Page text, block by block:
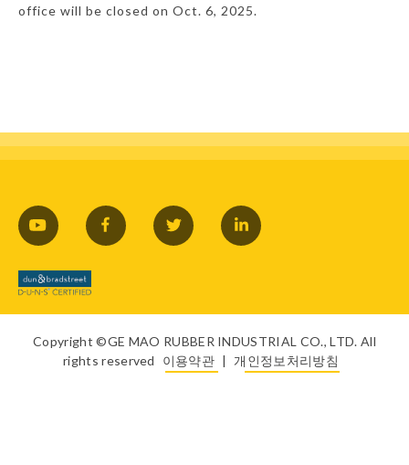
office will be closed on Oct. 6, 2025.
Copyright ©GE MAO RUBBER INDUSTRIAL CO., LTD. All
rights reserved
이용약관 | 개인정보처리방침